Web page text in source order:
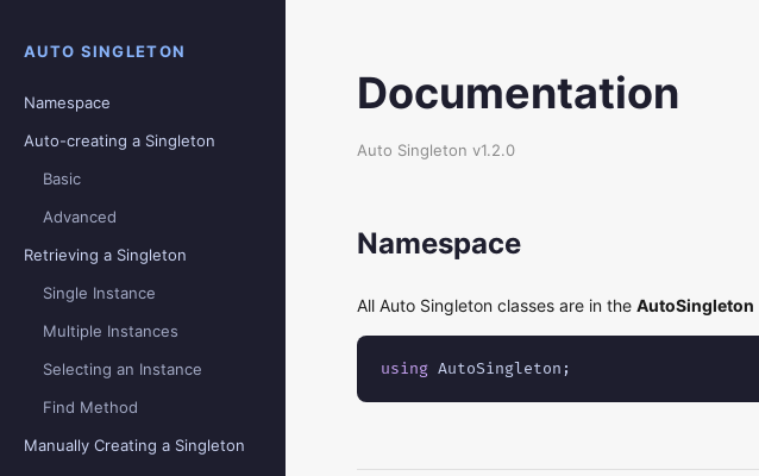
AUTO SINGLETON
Namespace
Auto-creating a Singleton
Basic
Advanced
Retrieving a Singleton
Single Instance
Multiple Instances
Selecting an Instance
Find Method
Manually Creating a Singleton
Documentation
Auto Singleton v1.2.0
Namespace
All Auto Singleton classes are in the AutoSingleton
using AutoSingleton;